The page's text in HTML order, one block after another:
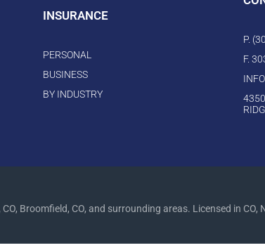
INSURANCE
PERSONAL
BUSINESS
BY INDUSTRY
P.
F.
Broomfield, CO, and surrounding areas. Licensed in CO,